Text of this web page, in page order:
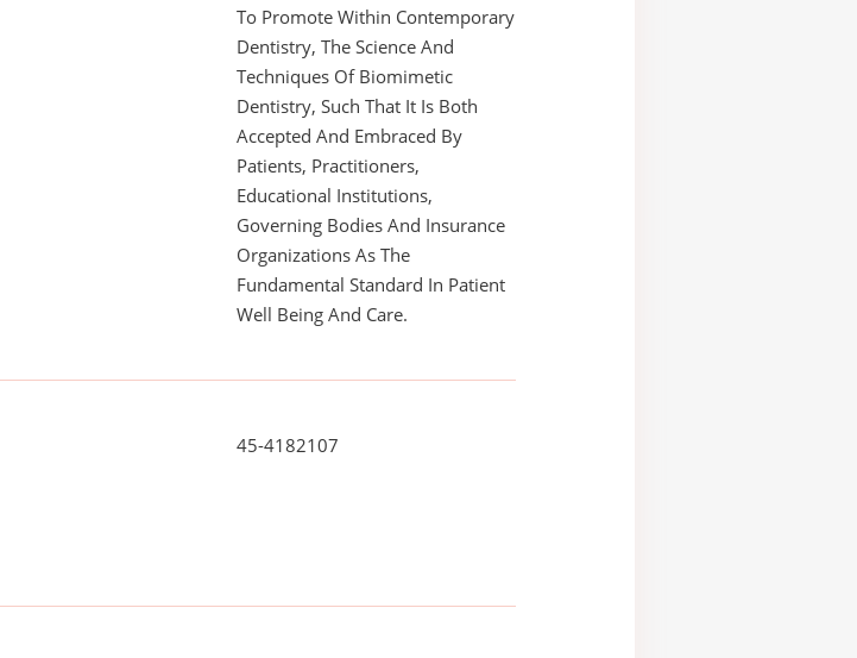
To Promote Within Contemporary
Dentistry, The Science And
Techniques Of Biomimetic
Dentistry, Such That It Is Both
Accepted And Embraced By
Patients, Practitioners,
Educational Institutions,
Governing Bodies And Insurance
Organizations As The
Fundamental Standard In Patient
Well Being And Care.
45-4182107